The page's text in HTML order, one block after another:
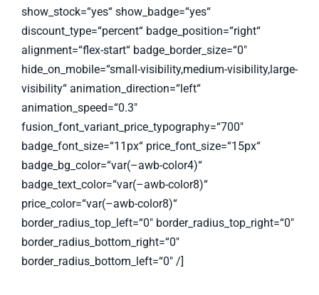
show_stock=“yes“ show_badge=“yes“
discount_type=“percent“ badge_position=“right“
alignment=“flex-start“ badge_border_size=“0″
hide_on_mobile=“small-visibility,medium-visibility,large-
visibility“ animation_direction=“left“
animation_speed=“0.3″
fusion_font_variant_price_typography=“700″
badge_font_size=“11px“ price_font_size=“15px“
badge_bg_color=“var(–awb-color4)“
badge_text_color=“var(–awb-color8)“
price_color=“var(–awb-color8)“
border_radius_top_left=“0″ border_radius_top_right=“0″
border_radius_bottom_right=“0″
border_radius_bottom_left=“0″ /]